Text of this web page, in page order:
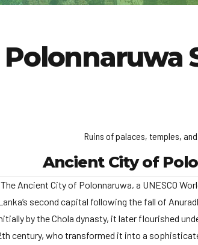
Ruins of palaces, temples,
Ancient City of
The Ancient City of Polonnaruwa, a UNESCO
second capital following the fall of
by the Chola dynasty, it later flourished
century, who transformed it into a